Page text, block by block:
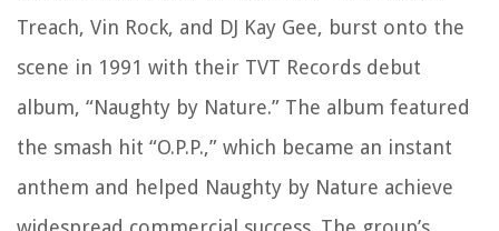
Treach, Vin Rock, and DJ Kay Gee, burst onto the
scene in 1991 with their TVT Records debut
album, “Naughty by Nature.” The album featured
the smash hit “O.P.P.,” which became an instant
anthem and helped Naughty by Nature achieve